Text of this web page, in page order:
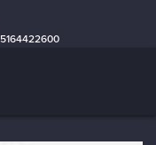
5164422600